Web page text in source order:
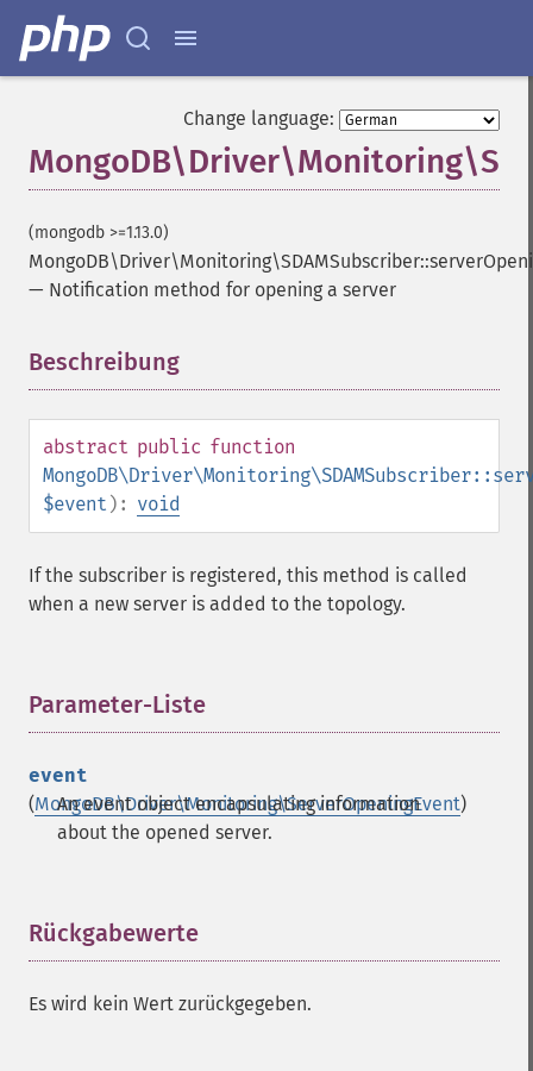
Change language:
(mongodb >=1.13.0)
— Notification method for opening a server
Beschreibung
abstract public function
$event ): void
If the subscriber is registered, this method is called
when a new server is added to the topology.
Parameter-Liste
event
(MongoDB\Driver\Monitoring\ServerOpeningEvent)
An event object encapsulating information
about the opened server.
Rückgabewerte
Es wird kein Wert zurückgegeben.